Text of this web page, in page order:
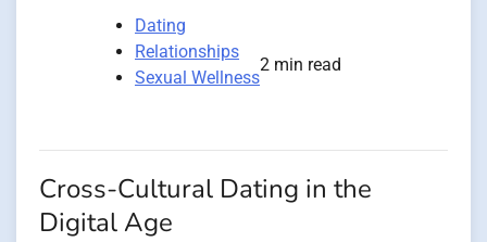
Dating
Relationships
Sexual Wellness
2 min read
Cross-Cultural Dating in the
Digital Age